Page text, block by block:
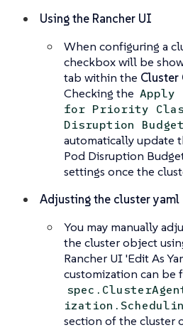
Using the Rancher UI
When configuring a
checkbox will be
tab within the
Checking the
for Priority
Disruption Budget
automatically update
Pod Disruption
settings once the
Adjusting the cluster yaml
You may manually
the cluster object
Rancher UI 'Edit As
customization can be
section of the cluster